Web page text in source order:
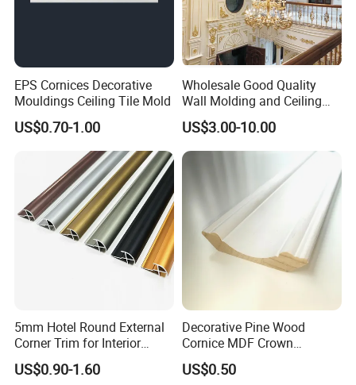
EPS Cornices Decorative
Mouldings Ceiling Tile Mold
US$0.70-1.00
Wholesale Good Quality
Wall Molding and Ceiling
Panel for House Decoration
US$3.00-10.00
5mm Hotel Round External
Corner Trim for Interior
Decoration
US$0.90-1.60
Decorative Pine Wood
Cornice MDF Crown
Moulding Pine Wood Corner
Molding
US$0.50